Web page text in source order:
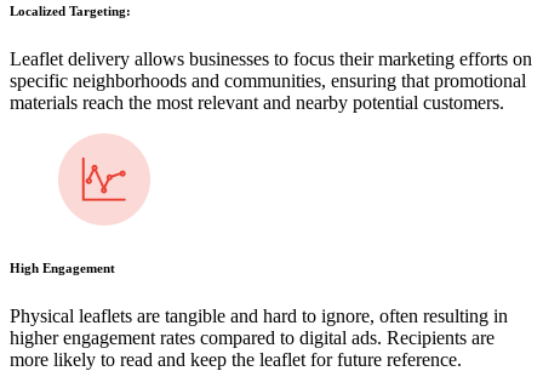
Localized Targeting:
Leaflet delivery allows businesses to focus their marketing efforts on
specific neighborhoods and communities, ensuring that promotional
materials reach the most relevant and nearby potential customers.
High Engagement
Physical leaflets are tangible and hard to ignore, often resulting in
higher engagement rates compared to digital ads. Recipients are
more likely to read and keep the leaflet for future reference.